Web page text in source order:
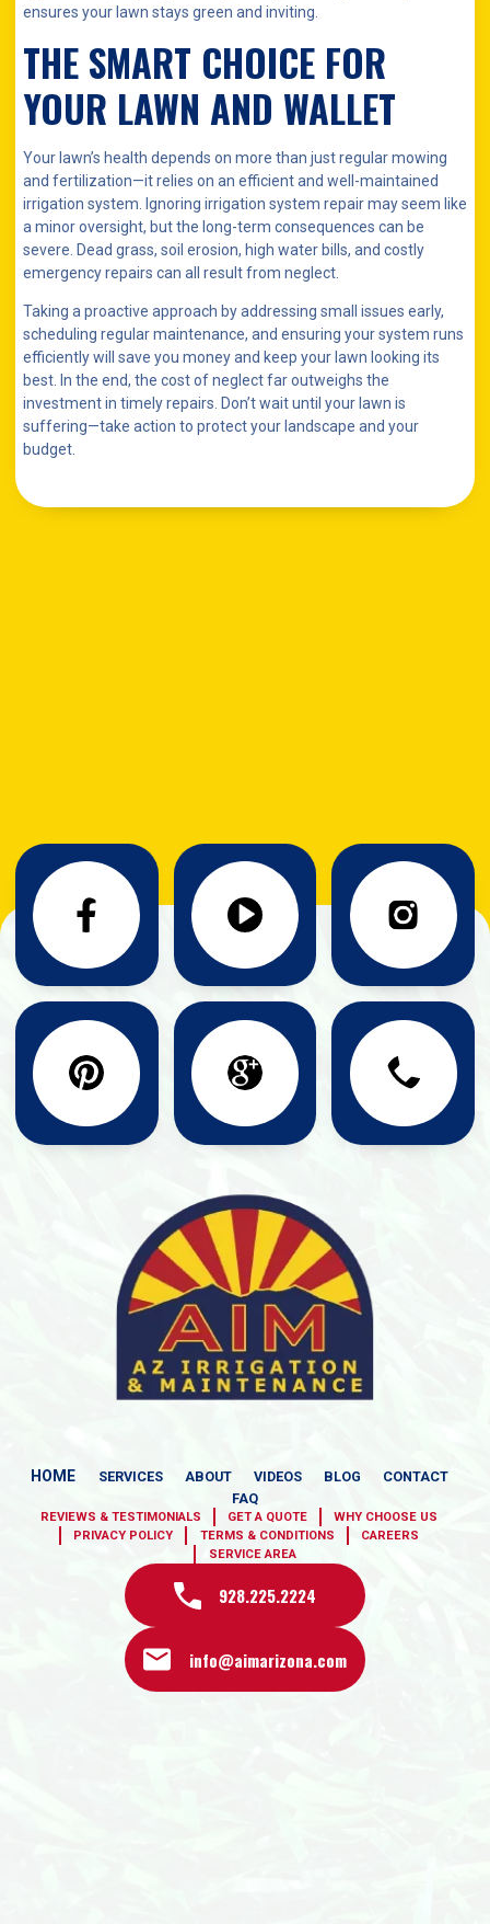
ensures your lawn stays green and inviting.
THE SMART CHOICE FOR
YOUR LAWN AND WALLET
Your lawn’s health depends on more than just regular mowing
and fertilization—it relies on an efficient and well-maintained
irrigation system. Ignoring irrigation system repair may seem like
a minor oversight, but the long-term consequences can be
severe. Dead grass, soil erosion, high water bills, and costly
emergency repairs can all result from neglect.
Taking a proactive approach by addressing small issues early,
scheduling regular maintenance, and ensuring your system runs
efficiently will save you money and keep your lawn looking its
best. In the end, the cost of neglect far outweighs the
investment in timely repairs. Don’t wait until your lawn is
suffering—take action to protect your landscape and your
budget.
HOME SERVICES ABOUT VIDEOS BLOG
CONTACT
FAQ
REVIEWS & TESTIMONIALS GET A QUOTE
WHY CHOOSE US
PRIVACY POLICY
TERMS & CONDITIONS
CAREERS
SERVICE AREA
928.225.2224
info@aimarizona.com